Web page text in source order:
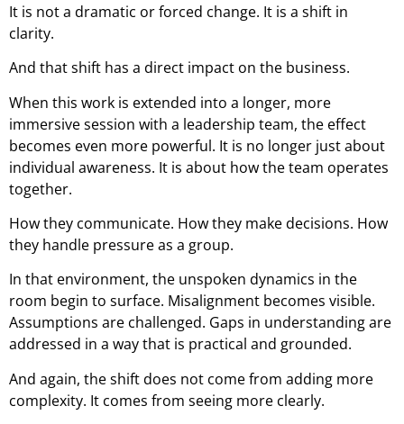
It is not a dramatic or forced change. It is a shift in
clarity.
And that shift has a direct impact on the business.
When this work is extended into a longer, more
immersive session with a leadership team, the effect
becomes even more powerful. It is no longer just about
individual awareness. It is about how the team operates
together.
How they communicate. How they make decisions. How
they handle pressure as a group.
In that environment, the unspoken dynamics in the
room begin to surface. Misalignment becomes visible.
Assumptions are challenged. Gaps in understanding are
addressed in a way that is practical and grounded.
And again, the shift does not come from adding more
complexity. It comes from seeing more clearly.